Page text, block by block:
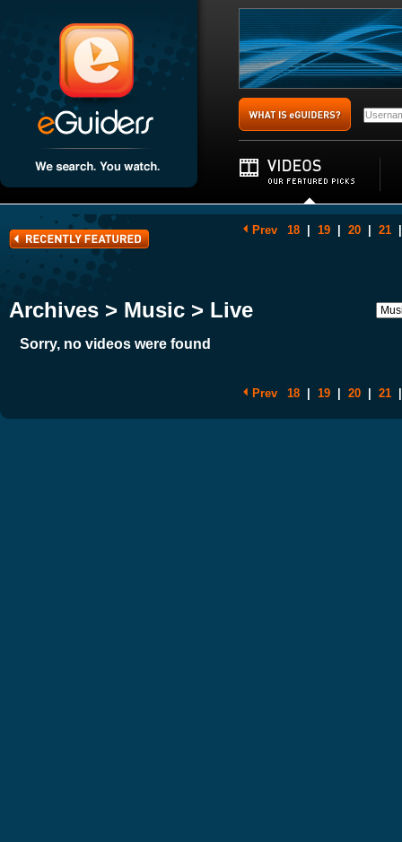
Prev 18 19 20 21
Archives > Music > Live
Sorry, no videos were found
Prev 18 19 20 21